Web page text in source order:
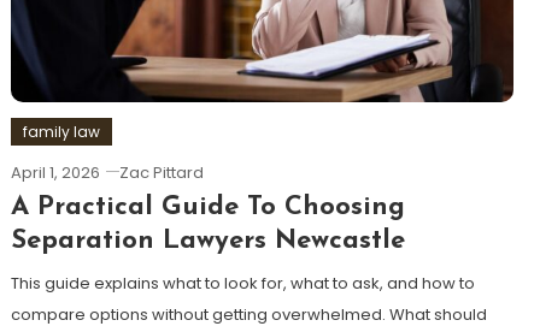
family law
April 1, 2026 Zac Pittard
A Practical Guide To Choosing
Separation Lawyers Newcastle
This guide explains what to look for, what to ask, and how to
compare options without getting overwhelmed. What should